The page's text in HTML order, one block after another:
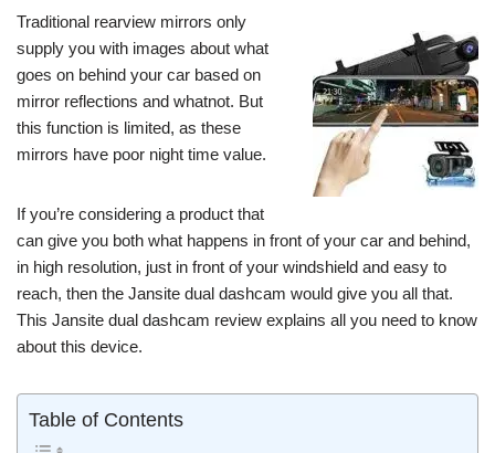
Traditional rearview mirrors only
supply you with images about what
goes on behind your car based on
mirror reflections and whatnot. But
this function is limited, as these
mirrors have poor night time value.
If you’re considering a product that
can give you both what happens in front of your car and behind,
in high resolution, just in front of your windshield and easy to
reach, then the Jansite dual dashcam would give you all that.
This Jansite dual dashcam review explains all you need to know
about this device.
Table of Contents